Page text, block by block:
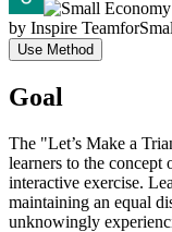
by Inspire Teamfor
Use Method
Goal
The "Let’s Make a
learners to the concept
interactive exercise.
maintaining an equal
unknowingly